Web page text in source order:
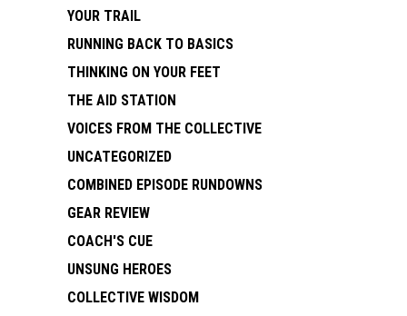
YOUR TRAIL
RUNNING BACK TO BASICS
THINKING ON YOUR FEET
THE AID STATION
VOICES FROM THE COLLECTIVE
UNCATEGORIZED
COMBINED EPISODE RUNDOWNS
GEAR REVIEW
COACH'S CUE
UNSUNG HEROES
COLLECTIVE WISDOM